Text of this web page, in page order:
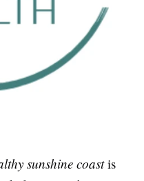
sunshine coastis